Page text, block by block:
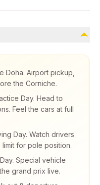
Doha. Airport pickup,
the Corniche.
Day. Head to
Feel the cars at full
Day. Watch drivers
for pole position.
Special vehicle
grand prix live.